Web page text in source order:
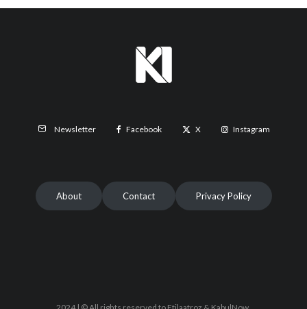
Newsletter Facebook X Instagram
About Contact Privacy Policy